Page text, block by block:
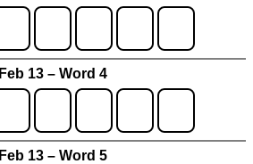
Feb 13 – Word 4
Feb 13 – Word 5